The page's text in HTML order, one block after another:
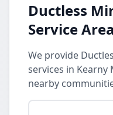
Ductless
Service Area
We provide
services in Kearny
nearby